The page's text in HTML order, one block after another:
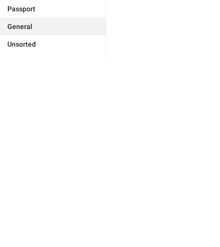
Passport
General
Unsorted